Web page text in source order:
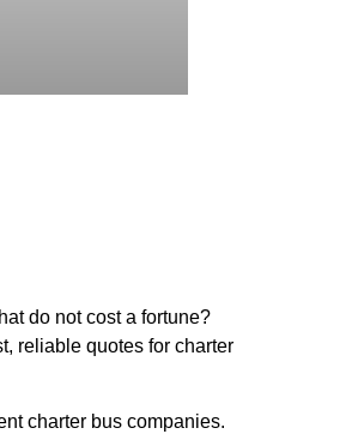
do not cost a fortune?
reliable quotes for charter
charter bus companies.